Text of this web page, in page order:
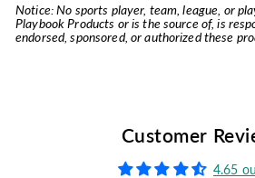
Notice: No sports player, team, league, or
Playbook Products or is the source of, is
endorsed, sponsored, or authorized these
Customer
4.65